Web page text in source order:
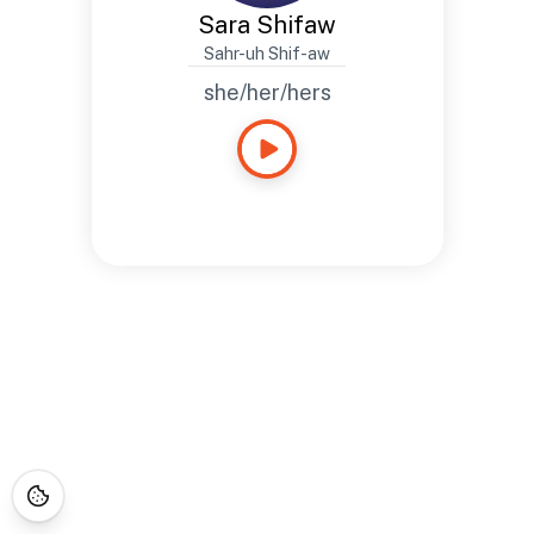
Sara Shifaw
Sahr-uh Shif-aw
she/her/hers